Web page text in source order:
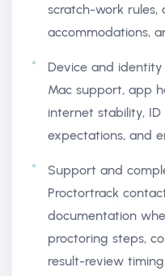
scratch-work rules,
accommodations,
Device and
Mac support, app
internet stability,
expectations, and
Support and
Proctortrack
documentation
proctoring steps,
result-review timing.